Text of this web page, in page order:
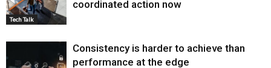
Tech Talk
coordinated action now
Consistency is harder to achieve than
performance at the edge